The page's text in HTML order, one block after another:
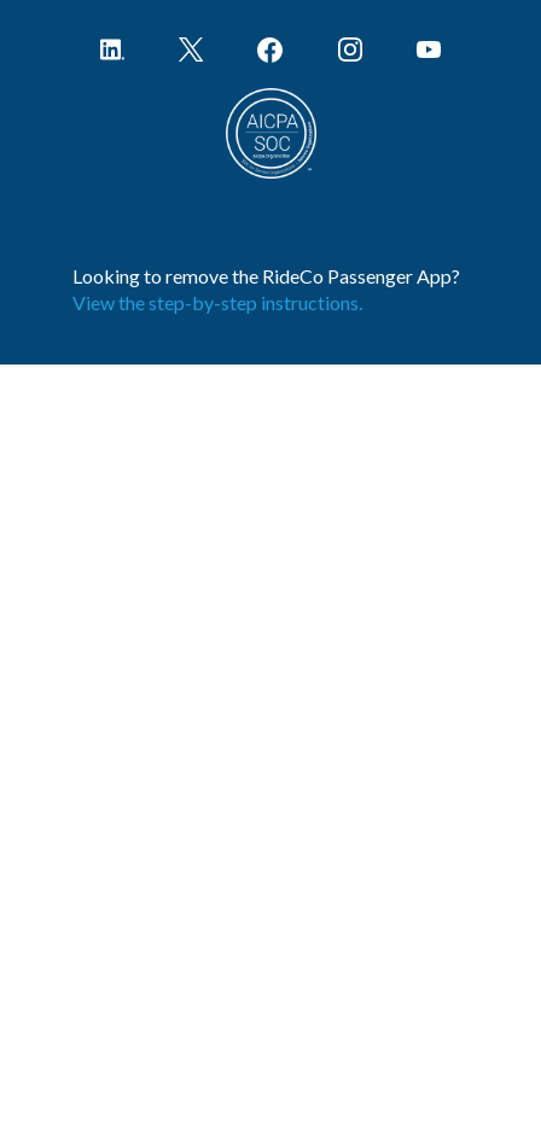
Looking to remove the RideCo Passenger App?
View the step-by-step instructions.